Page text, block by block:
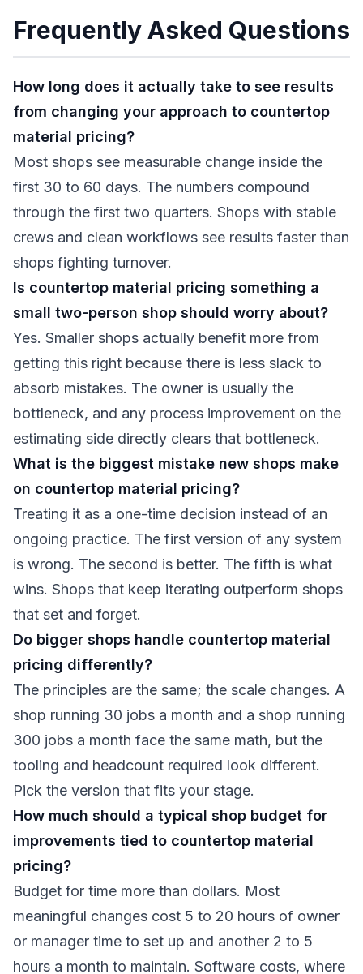
Frequently Asked Questions
How long does it actually take to see results
from changing your approach to countertop
material pricing?
Most shops see measurable change inside the
first 30 to 60 days. The numbers compound
through the first two quarters. Shops with stable
crews and clean workflows see results faster than
shops fighting turnover.
Is countertop material pricing something a
small two-person shop should worry about?
Yes. Smaller shops actually benefit more from
getting this right because there is less slack to
absorb mistakes. The owner is usually the
bottleneck, and any process improvement on the
estimating side directly clears that bottleneck.
What is the biggest mistake new shops make
on countertop material pricing?
Treating it as a one-time decision instead of an
ongoing practice. The first version of any system
is wrong. The second is better. The fifth is what
wins. Shops that keep iterating outperform shops
that set and forget.
Do bigger shops handle countertop material
pricing differently?
The principles are the same; the scale changes. A
shop running 30 jobs a month and a shop running
300 jobs a month face the same math, but the
tooling and headcount required look different.
Pick the version that fits your stage.
How much should a typical shop budget for
improvements tied to countertop material
pricing?
Budget for time more than dollars. Most
meaningful changes cost 5 to 20 hours of owner
or manager time to set up and another 2 to 5
hours a month to maintain. Software costs, where